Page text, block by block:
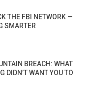
THE FBI NETWORK —
SMARTER
BREACH: WHAT
DIDN’T WANT YOU TO